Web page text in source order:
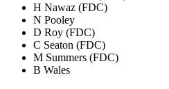
H Nawaz (FDC)
N Pooley
D Roy (FDC)
C Seaton (FDC)
M Summers (FDC)
B Wales